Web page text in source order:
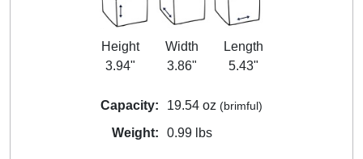
Height
3.94"
Width
3.86"
Length
5.43"
Capacity: 19.54 oz (brimful)
Weight: 0.99 lbs